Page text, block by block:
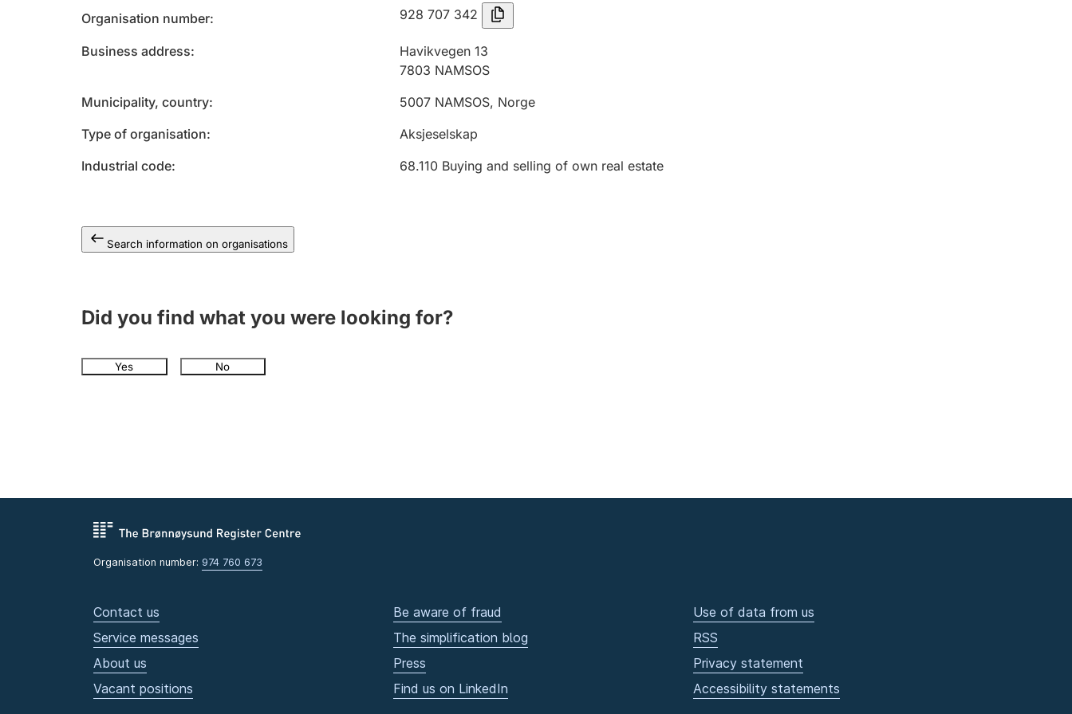
Organisation number 928 707 342
Business address
Havikvegen 13
7803 NAMSOS
Municipality, country
5007 NAMSOS, Norge
Type of organisation
Aksjeselskap
Industrial code
68.110 Buying and selling of own real estate
Search information on organisations
Did you find what you were looking for?
Yes No
Organisation number: 974 760 673
Contact us
Service messages
About us
Vacant positions
Be aware of fraud
The simplification blog
Press
Find us on LinkedIn
Use of data from us
RSS
Privacy statement
Accessibility statements